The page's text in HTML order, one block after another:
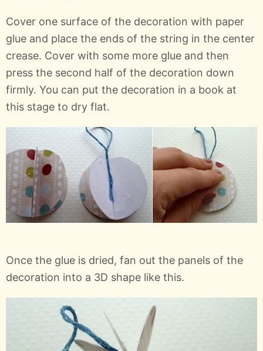
Cover one surface of the decoration with paper
glue and place the ends of the string in the center
crease. Cover with some more glue and then
press the second half of the decoration down
firmly. You can put the decoration in a book at
this stage to dry flat.
Once the glue is dried, fan out the panels of the
decoration into a 3D shape like this.